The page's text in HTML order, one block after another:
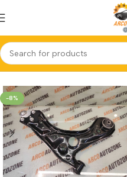
Home TRACK CONTROL ARM
-8%